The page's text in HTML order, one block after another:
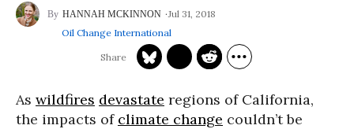
HANNAH MCKINNON
Jul 31, 2018
Oil Change International
As wildfires devastate regions of California,
the impacts of climate change couldn’t be